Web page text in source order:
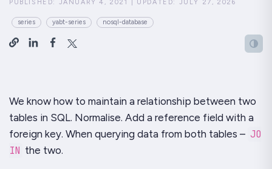
PUBLISHED: JANUARY 4, 2021 UPDATED: JULY 27, 2026
series yabt-series nosql-database
We know how to maintain a relationship between two
tables in SQL. Normalise. Add a reference field with a
foreign key. When querying data from both tables – JO
IN the two.